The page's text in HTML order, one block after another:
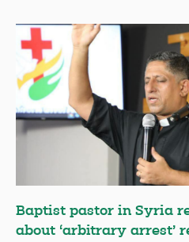
Baptist pastor in Syria
about ‘arbitrary arrest’